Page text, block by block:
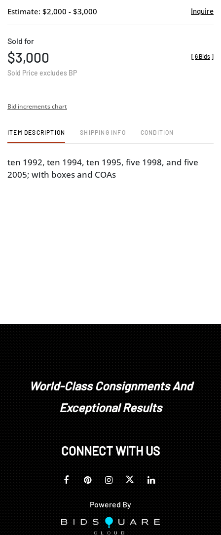
Estimate: $2,000 - $3,000 Inquire
Sold for
$3,000
Sold Price excludes BP
[ 6 Bids ]
Bid increments chart
ITEM DESCRIPTION SHIPPING INFO CONDITION
ten 1992, ten 1994, ten 1995, five 1998, and five
2005; with boxes and COAs
World-Class Consignments And
Exceptional Results
CONNECT WITH US
Powered By